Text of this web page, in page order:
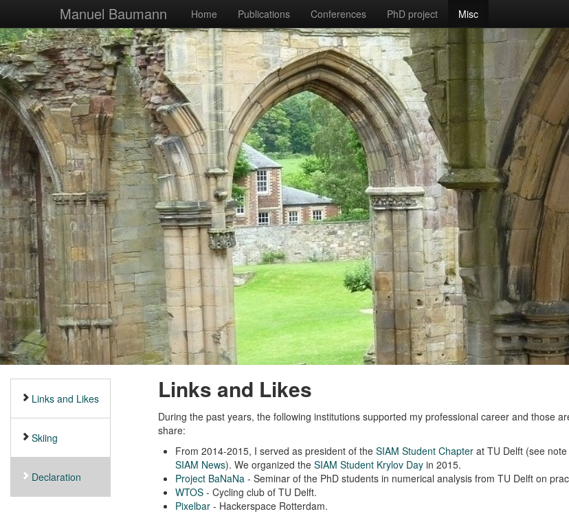
Manuel Baumann Home Publications Conferences PhD project Misc
Links and Likes
Skiing
Declaration
Links and Likes
During the past years, the following institutions supported my professional career and those
share:
From 2014-2015, I served as president of the SIAM Student Chapterat TU Delft (see note
SIAM News). We organized the SIAM Student Krylov Dayin 2015.
Project BaNaNa - Seminar of the PhD students in numerical analysis from TU Delft on
WTOS- Cycling club of TU Delft.
Pixelbar- Hackerspace Rotterdam.